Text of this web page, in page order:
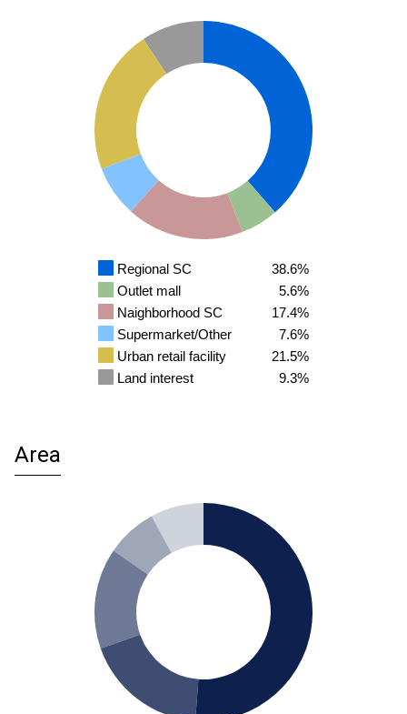
Regional SC
38.6%
Outlet mall
5.6%
Naighborhood SC
17.4%
Supermarket/Other
7.6%
Urban retail facility
21.5%
Land interest
9.3%
Area